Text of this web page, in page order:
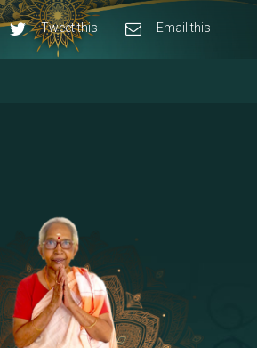
Sri Ashta Dhasa Bhuja Aadhi Durgai
15 - Sri Indra-Sri Indriani/Sri Yama
Raja
- Munis & Consorts
- Sri Sita-Sri Ramanar-Sri Lakshmanar
Tweet this Email this